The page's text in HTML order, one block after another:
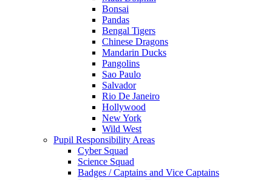
Bonsai
Pandas
Bengal Tigers
Chinese Dragons
Mandarin Ducks
Pangolins
Sao Paulo
Salvador
Rio De Janeiro
Hollywood
New York
Wild West
Pupil Responsibility Areas
Cyber Squad
Science Squad
Badges / Captains and Vice Captains